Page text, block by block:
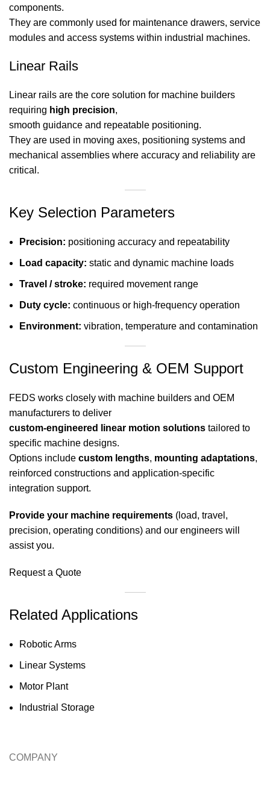
components.
They are commonly used for maintenance drawers, service
modules and access systems within industrial machines.
Linear Rails
Linear rails are the core solution for machine builders
requiring high precision,
smooth guidance and repeatable positioning.
They are used in moving axes, positioning systems and
mechanical assemblies where accuracy and reliability are
critical.
Key Selection Parameters
Precision: positioning accuracy and repeatability
Load capacity: static and dynamic machine loads
Travel / stroke: required movement range
Duty cycle: continuous or high-frequency operation
Environment: vibration, temperature and contamination
Custom Engineering & OEM Support
FEDS works closely with machine builders and OEM
manufacturers to deliver
custom-engineered linear motion solutions tailored to
specific machine designs.
Options include custom lengths, mounting adaptations,
reinforced constructions and application-specific
integration support.
Provide your machine requirements (load, travel,
precision, operating conditions) and our engineers will
assist you.
Request a Quote
Related Applications
Robotic Arms
Linear Systems
Motor Plant
Industrial Storage
COMPANY